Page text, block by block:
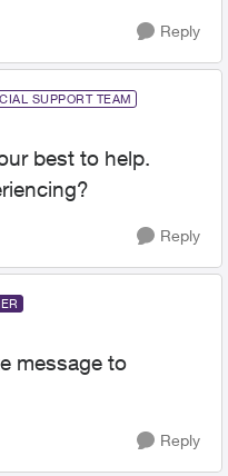
Reply
SUPPORT TEAM
best to help.
Reply
message to
Reply